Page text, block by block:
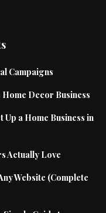
Campaigns
Decor Business
a Home Business in
Actually Love
Website (Complete